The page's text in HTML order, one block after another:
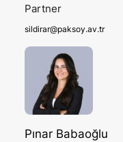
Partner
sildirar@paksoy.av.tr
Pınar Babaoğlu